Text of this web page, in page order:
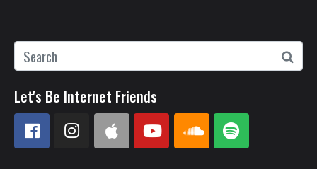
Let's Be Internet Friends